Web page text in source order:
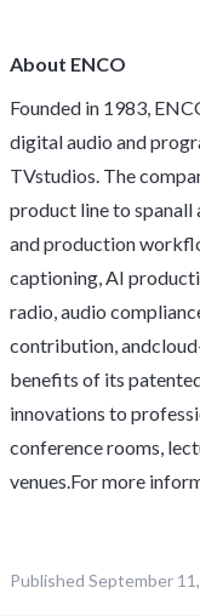
About ENCO
Founded in 1983,
digital audio and
TVstudios. The
product line to spanall
and production
captioning, AI
radio, audio
contribution,
benefits of its
innovations to
conference rooms,
venues.For more
Published September